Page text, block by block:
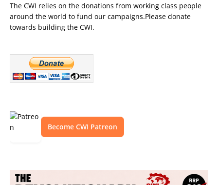
The CWI relies on the donations from working class people
around the world to fund our campaigns.Please donate
towards building the CWI.
Become CWI Patreon